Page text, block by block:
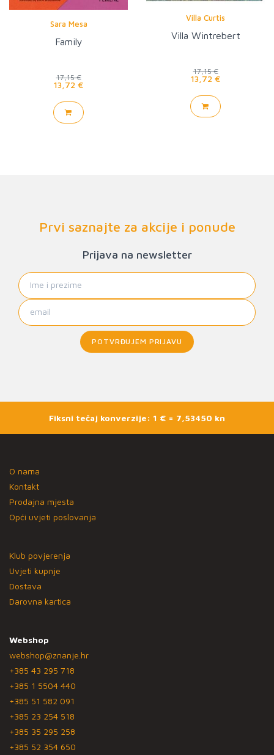
Sara Mesa
Family
17,15 €
13,72 €
Villa Curtis
Villa Wintrebert
17,15 €
13,72 €
Prvi saznajte za akcije i ponude
Prijava na newsletter
POTVRĐUJEM PRIJAVU
Fiksni tečaj konverzije: 1 € = 7,53450 kn
O nama
Kontakt
Prodajna mjesta
Opći uvjeti poslovanja
Klub povjerenja
Uvjeti kupnje
Dostava
Darovna kartica
Webshop
webshop@znanje.hr
+385 43 295 718
+385 1 5504 440
+385 51 582 091
+385 23 254 518
+385 35 295 258
+385 52 354 650